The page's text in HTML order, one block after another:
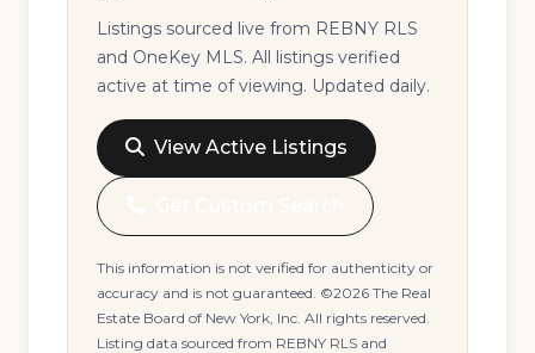
Listings sourced live from REBNY RLS
and OneKey MLS. All listings verified
active at time of viewing. Updated daily.
View Active Listings
This information is not verified for authenticity or
accuracy and is not guaranteed. ©2026 The Real
Estate Board of New York, Inc. All rights reserved.
Listing data sourced from REBNY RLS and